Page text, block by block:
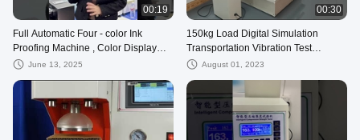
00:19
Full Automatic Four - color Ink
Proofing Machine , Color Display
Instrument
June 13, 2025
00:30
150kg Load Digital Simulation
Transportation Vibration Test
Machine For Packaging Product
August 01, 2023